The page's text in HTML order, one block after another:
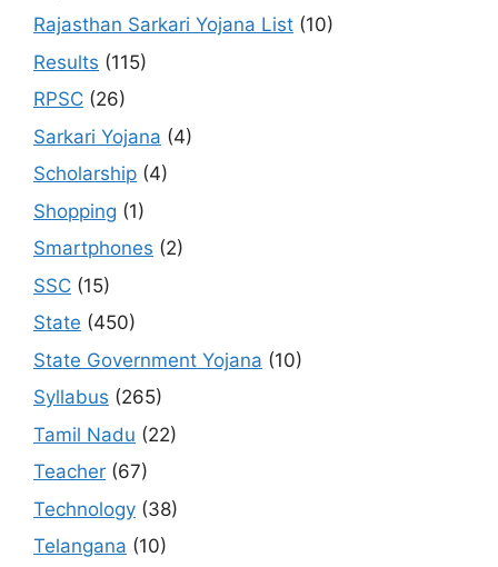
Rajasthan Sarkari Yojana List (10)
Results (115)
RPSC (26)
Sarkari Yojana (4)
Scholarship (4)
Shopping (1)
Smartphones (2)
SSC (15)
State (450)
State Government Yojana (10)
Syllabus (265)
Tamil Nadu (22)
Teacher (67)
Technology (38)
Telangana (10)